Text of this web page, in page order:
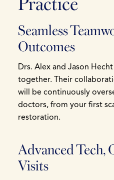
Seamless
Outcomes
Drs. Alex and Jason
together. Their
will be continuously
doctors, from your first
restoration.
Advanced Tech,
Visits